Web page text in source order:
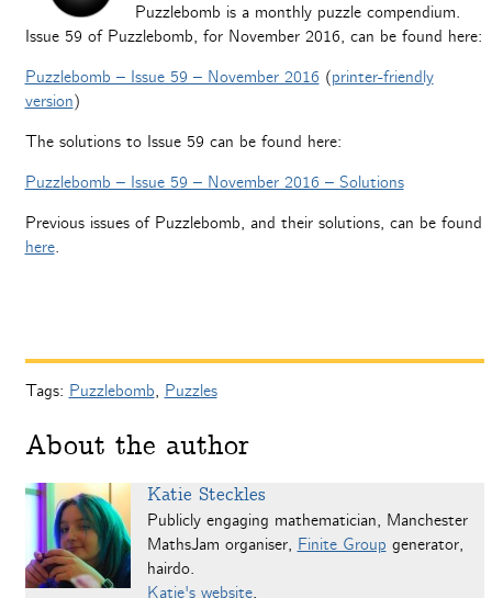
Puzzlebomb is a monthly puzzle compendium.
Issue 59 of Puzzlebomb, for November 2016, can be found here:
Puzzlebomb – Issue 59 – November 2016 (printer-friendly
version)
The solutions to Issue 59 can be found here:
Puzzlebomb – Issue 59 – November 2016 – Solutions
Previous issues of Puzzlebomb, and their solutions, can be found
here.
Tags: Puzzlebomb, Puzzles
About the author
Katie Steckles
Publicly engaging mathematician, Manchester
MathsJam organiser, Finite Group generator,
hairdo.
Katie's website.